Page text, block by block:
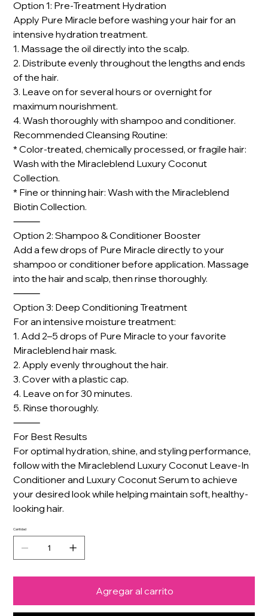
Option 1: Pre-Treatment Hydration
Apply Pure Miracle before washing your hair for an
intensive hydration treatment.
1. Massage the oil directly into the scalp.
2. Distribute evenly throughout the lengths and ends
of the hair.
3. Leave on for several hours or overnight for
maximum nourishment.
4. Wash thoroughly with shampoo and conditioner.
Recommended Cleansing Routine:
* Color-treated, chemically processed, or fragile hair:
Wash with the Miracleblend Luxury Coconut
Collection.
* Fine or thinning hair: Wash with the Miracleblend
Biotin Collection.
⸻
Option 2: Shampoo & Conditioner Booster
Add a few drops of Pure Miracle directly to your
shampoo or conditioner before application. Massage
into the hair and scalp, then rinse thoroughly.
⸻
Option 3: Deep Conditioning Treatment
For an intensive moisture treatment:
1. Add 2–5 drops of Pure Miracle to your favorite
Miracleblend hair mask.
2. Apply evenly throughout the hair.
3. Cover with a plastic cap.
4. Leave on for 30 minutes.
5. Rinse thoroughly.
⸻
For Best Results
For optimal hydration, shine, and styling performance,
follow with the Miracleblend Luxury Coconut Leave-In
Conditioner and Luxury Coconut Serum to achieve
your desired look while helping maintain soft, healthy-
looking hair.
Cantidad
Agregar al carrito